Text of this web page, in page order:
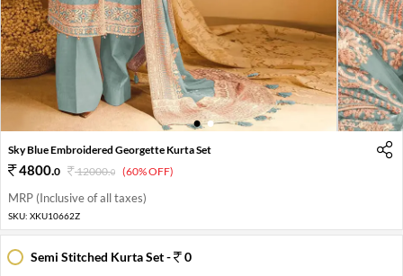
1 2
Sky Blue Embroidered Georgette Kurta Set
4800.0 12000.0 (60% OFF)
MRP (Inclusive of all taxes)
SKU: XKU10662Z
Semi Stitched Kurta Set -
0